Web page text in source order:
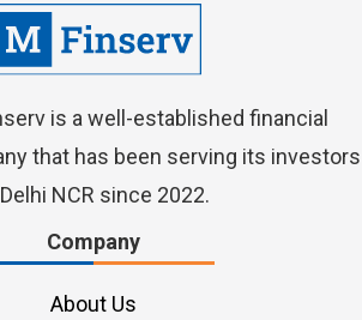
is a well-established financial
that has been serving its investors
NCR since 2022.
Company
About Us